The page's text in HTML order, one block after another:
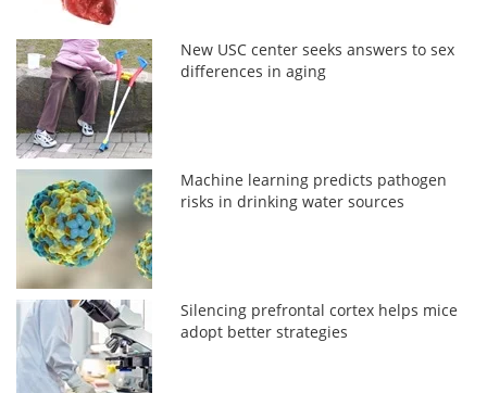
New USC center seeks answers to sex
differences in aging
Machine learning predicts pathogen
risks in drinking water sources
Silencing prefrontal cortex helps mice
adopt better strategies